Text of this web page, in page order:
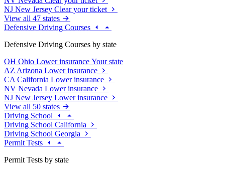
NJ New Jersey Clear your ticket
View all 47 states
Defensive Driving Courses
Defensive Driving Courses by state
OH Ohio Lower insurance Your state
AZ Arizona Lower insurance
CA California Lower insurance
NV Nevada Lower insurance
NJ New Jersey Lower insurance
View all 50 states
Driving School
Driving School California
Driving School Georgia
Permit Tests
Permit Tests by state